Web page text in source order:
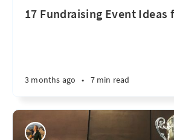
17 Fundraising Event
3 months ago • 7 min read